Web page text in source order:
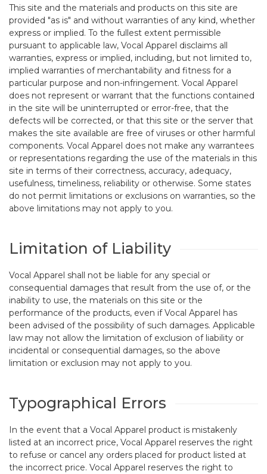
This site and the materials and products on this site are
provided "as is" and without warranties of any kind, whether
express or implied. To the fullest extent permissible
pursuant to applicable law, Vocal Apparel disclaims all
warranties, express or implied, including, but not limited to,
implied warranties of merchantability and fitness for a
particular purpose and non-infringement. Vocal Apparel
does not represent or warrant that the functions contained
in the site will be uninterrupted or error-free, that the
defects will be corrected, or that this site or the server that
makes the site available are free of viruses or other harmful
components. Vocal Apparel does not make any warrantees
or representations regarding the use of the materials in this
site in terms of their correctness, accuracy, adequacy,
usefulness, timeliness, reliability or otherwise. Some states
do not permit limitations or exclusions on warranties, so the
above limitations may not apply to you.
Limitation of Liability
Vocal Apparel shall not be liable for any special or
consequential damages that result from the use of, or the
inability to use, the materials on this site or the
performance of the products, even if Vocal Apparel has
been advised of the possibility of such damages. Applicable
law may not allow the limitation of exclusion of liability or
incidental or consequential damages, so the above
limitation or exclusion may not apply to you.
Typographical Errors
In the event that a Vocal Apparel product is mistakenly
listed at an incorrect price, Vocal Apparel reserves the right
to refuse or cancel any orders placed for product listed at
the incorrect price. Vocal Apparel reserves the right to